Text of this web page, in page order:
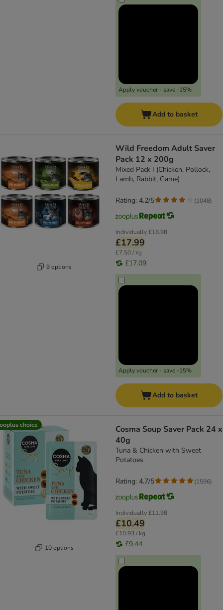
Apply voucher - save -15%
Add to basket
9 options
Wild Freedom Adult Saver
Pack 12 x 200g
Mixed Pack I (Chicken, Pollock,
Lamb, Rabbit, Game)
Individually£18.98
£17.99
£7.50 / kg
£17.09
Apply voucher - save -15%
Rating: 4.2/5 (1048)
Add to basket
choice
10 options
Cosma Soup Saver Pack 24 x
40g
Tuna & Chicken with Sweet
Potatoes
Individually£11.98
£10.49
£10.93 / kg
£9.44
Rating: 4.7/5 (1596)